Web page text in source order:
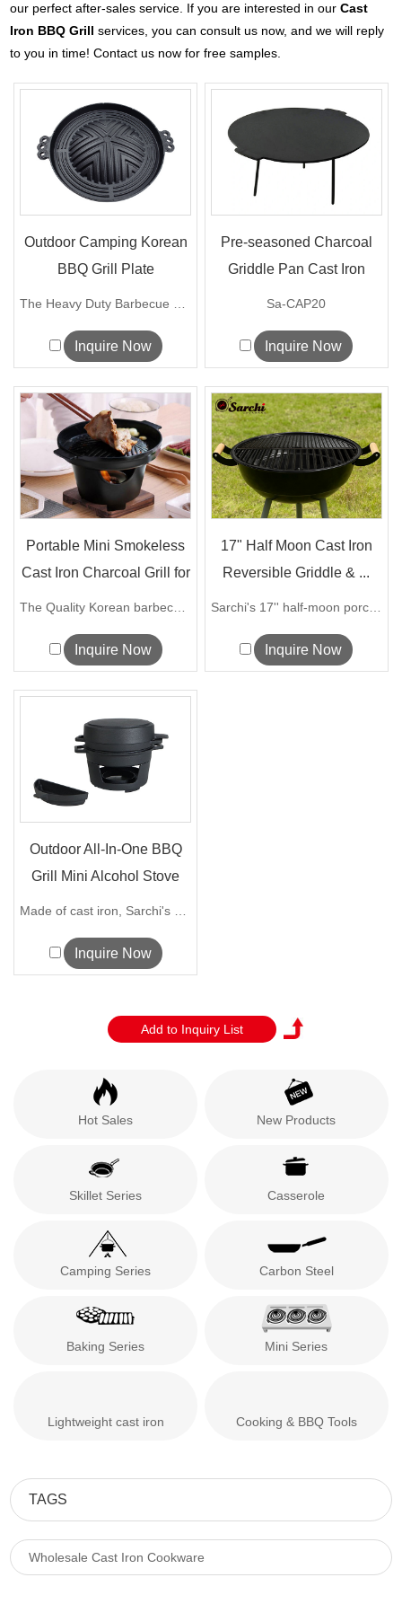
our perfect after-sales service. If you are interested in ourCast
Iron BBQ Grill services, you can consult us now, and we will reply
to you in time! Contact us now for free samples.
Outdoor Camping Korean
BBQ Grill Plate
The Heavy Duty Barbecue Plate Mong...
Inquire Now
Pre-seasoned Charcoal
Griddle Pan Cast Iron
BBQ Ca...
Sa-CAP20
Inquire Now
Portable Mini Smokeless
Cast Iron Charcoal Grill for
The Quality Korean barbecue grill can...
Inquire Now
17" Half Moon Cast Iron
Reversible Griddle & ...
Sarchi's 17'' half-moon porcelain coate...
Inquire Now
Outdoor All-In-One BBQ
Grill Mini Alcohol Stove
B...
Made of cast iron, Sarchi's stackable ...
Inquire Now
Hot Sales New Products
Skillet Series Casserole
Camping Series Carbon Steel
Baking Series Mini Series
Lightweight cast iron Cooking & BBQ Tools
TAGS
Wholesale Cast Iron Cookware